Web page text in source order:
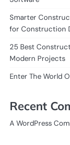
Smarter
for Construction
25 Best
Modern Projects
Enter The World
Recent
A WordPress